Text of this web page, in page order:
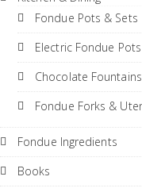
Fondue Pots & Sets
Electric Fondue Pots
Chocolate Fountains
Fondue Forks &
Fondue Ingredients
Books